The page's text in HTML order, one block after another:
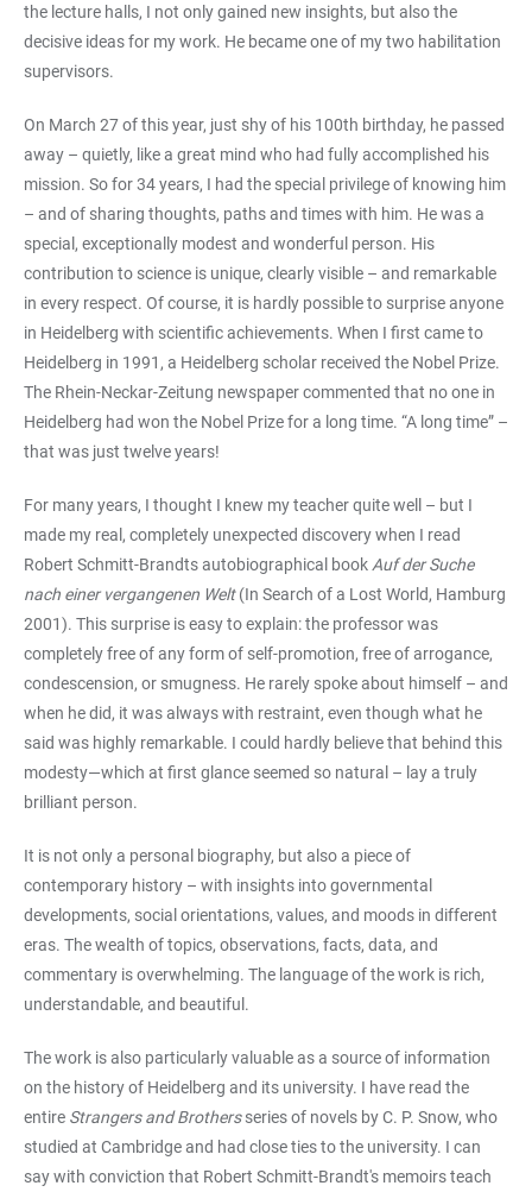
the lecture halls, I not only gained new insights, but also the
decisive ideas for my work. He became one of my two habilitation
supervisors.
On March 27 of this year, just shy of his 100th birthday, he passed
away – quietly, like a great mind who had fully accomplished his
mission. So for 34 years, I had the special privilege of knowing him
– and of sharing thoughts, paths and times with him. He was a
special, exceptionally modest and wonderful person. His
contribution to science is unique, clearly visible – and remarkable
in every respect. Of course, it is hardly possible to surprise anyone
in Heidelberg with scientific achievements. When I first came to
Heidelberg in 1991, a Heidelberg scholar received the Nobel Prize.
The Rhein-Neckar-Zeitung newspaper commented that no one in
Heidelberg had won the Nobel Prize for a long time. “A long time” –
that was just twelve years!
For many years, I thought I knew my teacher quite well – but I
made my real, completely unexpected discovery when I read
Robert Schmitt-Brandts autobiographical book Auf der Suche
nach einer vergangenen Welt(In Search of a Lost World, Hamburg
2001). This surprise is easy to explain: the professor was
completely free of any form of self-promotion, free of arrogance,
condescension, or smugness. He rarely spoke about himself – and
when he did, it was always with restraint, even though what he
said was highly remarkable. I could hardly believe that behind this
modesty—which at first glance seemed so natural – lay a truly
brilliant person.
It is not only a personal biography, but also a piece of
contemporary history – with insights into governmental
developments, social orientations, values, and moods in different
eras. The wealth of topics, observations, facts, data, and
commentary is overwhelming. The language of the work is rich,
understandable, and beautiful.
The work is also particularly valuable as a source of information
on the history of Heidelberg and its university. I have read the
entire Strangers and Brothersseries of novels by C. P. Snow, who
studied at Cambridge and had close ties to the university. I can
say with conviction that Robert Schmitt-Brandt's memoirs teach